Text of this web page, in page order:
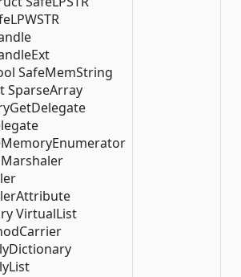
SafeMemString
SparseArray
VirtualList